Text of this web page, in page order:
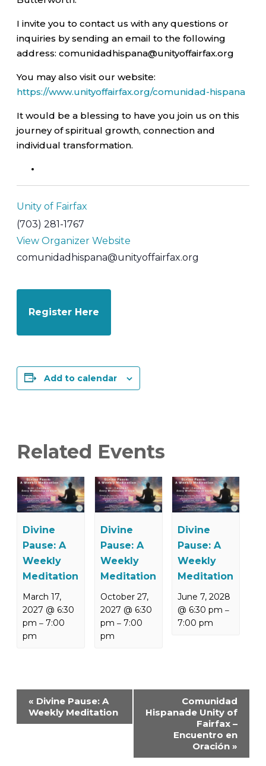
I invite you to contact us with any questions or
inquiries by sending an email to the following
address: comunidadhispana@unityoffairfax.org
You may also visit our website:
https://www.unityoffairfax.org/comunidad-hispana
It would be a blessing to have you join us on this
journey of spiritual growth, connection and
individual transformation.
Unity of Fairfax
(703) 281-1767
View Organizer Website
comunidadhispana@unityoffairfax.org
Register Here
Add to calendar
Related Events
Divine
Pause: A
Weekly
Meditation
March 17,
2027 @ 6:30
pm –7:00
pm
Divine
Pause: A
Weekly
Meditation
October 27,
2027 @ 6:30
pm – 7:00
pm
Divine
Pause: A
Weekly
Meditation
June 7, 2028
@ 6:30 pm –
7:00 pm
Event
Navigation
« Divine Pause: A
Weekly Meditation
Comunidad
Hispanade Unity of
Fairfax –
Encuentro en
Oración »